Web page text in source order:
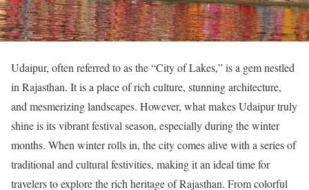
Udaipur, often referred to as the “City of Lakes,” is a gem nestled
in Rajasthan. It is a place of rich culture, stunning architecture,
and mesmerizing landscapes. However, what makes Udaipur truly
shine is its vibrant festival season, especially during the winter
months. When winter rolls in, the city comes alive with a series of
traditional and cultural festivities, making it an ideal time for
travelers to explore the rich heritage of Rajasthan. From colorful